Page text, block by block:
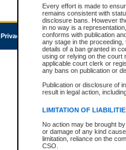
Every effort is made to
remains consistent with
disclosure bans. However
in no way is a
conforms with publication
any stage in the
details of a ban granted in
using or relying on the court
applicable court clerk or
any bans on publication or
Publication or disclosure of
result in legal action,
LIMITATION OF
No action may be brought
or damage of any kind
limitation, reliance on the
CSO.
Privacy Accessibility